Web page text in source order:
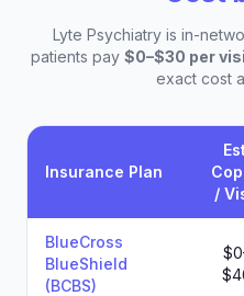
Lyte Psychiatry is in-
patients pay $0–$30 per
exact cost
Insurance Plan
/
BlueCross
BlueShield
(BCBS)